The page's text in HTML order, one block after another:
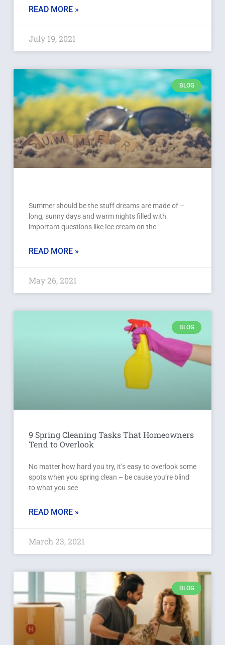
READ MORE »
July 19, 2021
BLOG
Summer should be the stuff dreams are made of –
long, sunny days and warm nights filled with
important questions like Ice cream on the
READ MORE »
May 26, 2021
BLOG
9 Spring Cleaning Tasks That Homeowners
Tend to Overlook
No matter how hard you try, it’s easy to overlook some
spots when you spring clean – be cause you’re blind
to what you see
READ MORE »
March 23, 2021
BLOG